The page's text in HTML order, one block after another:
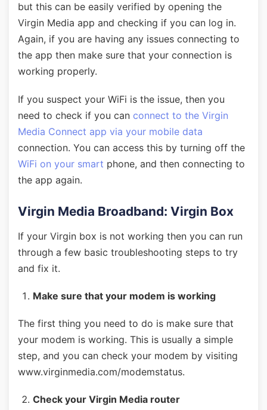
but this can be easily verified by opening the
Virgin Media app and checking if you can log in.
Again, if you are having any issues connecting to
the app then make sure that your connection is
working properly.
If you suspect your WiFi is the issue, then you
need to check if you can connect to the Virgin
Media Connect app via your mobile data
connection. You can access this by turning off the
WiFi on your smart phone, and then connecting to
the app again.
Virgin Media Broadband: Virgin Box
If your Virgin box is not working then you can run
through a few basic troubleshooting steps to try
and fix it.
Make sure that your modem is working
The first thing you need to do is make sure that
your modem is working. This is usually a simple
step, and you can check your modem by visiting
www.virginmedia.com/modemstatus.
Check your Virgin Media router